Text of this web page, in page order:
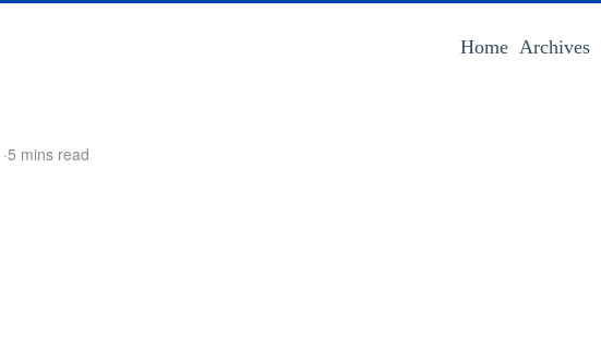
Home Archives
5 mins read